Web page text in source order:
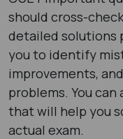
should cross-
detailed solutions
you to identify
improvements,
problems. You
that will help you
actual exam.